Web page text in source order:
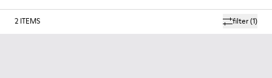
filter(1)
2 ITEMS